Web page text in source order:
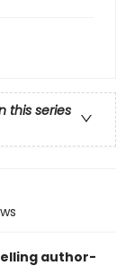
this series
author-